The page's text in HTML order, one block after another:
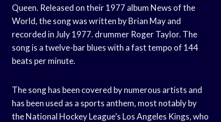
Queen. Released on their 1977 album News of the
World, the song was written by Brian May and
recorded in July 1977. drummer Roger Taylor. The
song is a twelve-bar blues with a fast tempo of 144
beats per minute.
The song has been covered by numerous artists and
has been used as a sports anthem, most notably by
the National Hockey League’s Los Angeles Kings, who